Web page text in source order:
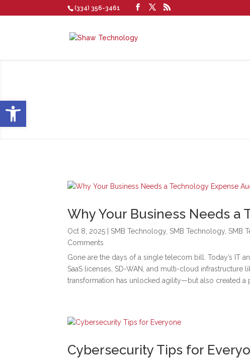
Open toolbar
(334) 356-3461
Why Your Business Needs a
Oct 8, 2025 SMB Technology SMB Technology SMB
Comments
Gone are the days of a single telecom bill. Today’s IT
SaaS licenses, SD-WAN, and multi-cloud infrastructure
transformation has unlocked agility—but also created a
Cybersecurity Tips for